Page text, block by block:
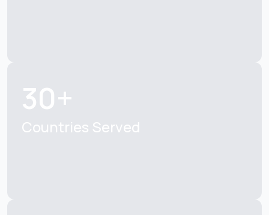
30+
Countries Served